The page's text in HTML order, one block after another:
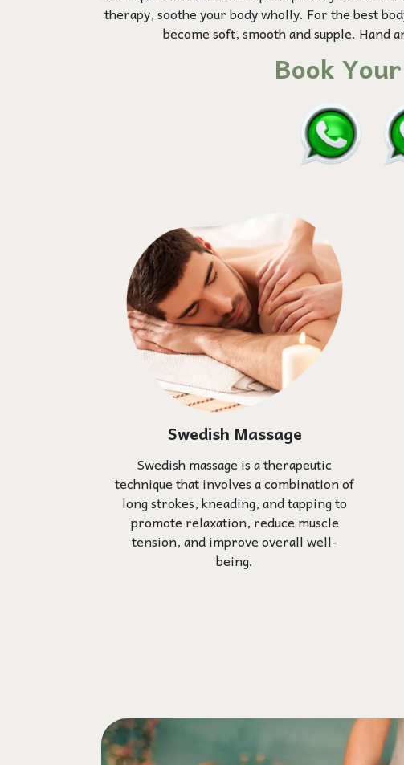
therapy, soothe your body wholly. For the best
become soft, smooth and supple. Hand
Book
Swedish Massage
Swedish massage is a therapeutic
technique that involves a combination of
long strokes, kneading, and tapping to
promote relaxation, reduce muscle
tension, and improve overall well-
being.